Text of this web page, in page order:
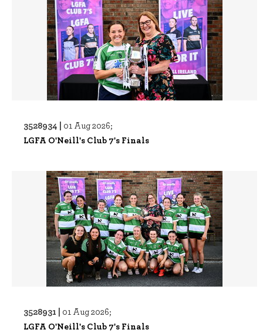
3528934 | 01 Aug 2026;
LGFA O'Neill's Club 7's Finals
3528931 | 01 Aug 2026;
LGFA O'Neill's Club 7's Finals